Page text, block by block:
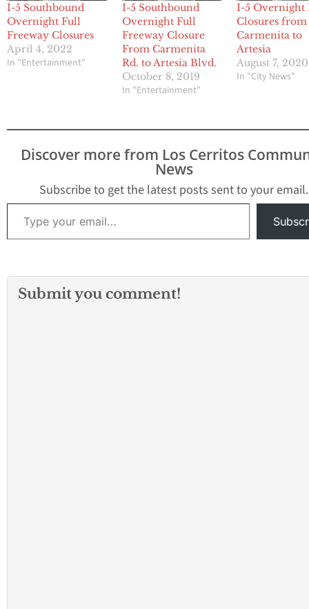
I-5 Southbound
Overnight Full
Freeway Closures
April 4, 2022
In "Entertainment"
I-5 Southbound
Overnight Full
Freeway Closure
From Carmenita
Rd. to Artesia Blvd.
October 8, 2019
In "Entertainment"
I-5 Overnight
Closures from
Carmenita to
Artesia
August 7, 2020
In "City News"
Discover more from Los Cerritos
News
Subscribe to get the latest posts sent to your email.
Type your email…
Submit you comment!